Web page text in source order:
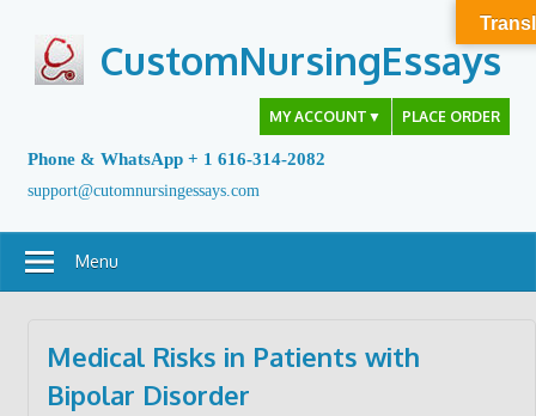
content
CustomNursingEssays
MY ACCOUNT ▼ PLACE ORDER
Phone & WhatsApp + 1 616-314-2082
support@cutomnursingessays.com
Menu
Medical Risks in Patients with
Bipolar Disorder